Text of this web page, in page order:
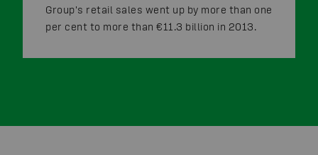
Group's retail sales went up by more than one
per cent to more than €11.3 billion in 2013.